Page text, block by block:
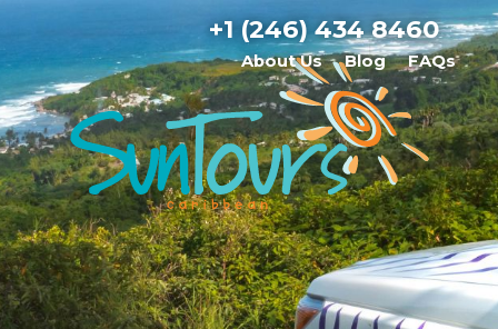
+1 (246) 434 8460
About Us Blog FAQs